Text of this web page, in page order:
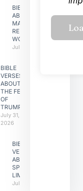
BIBLE VERSES
ABOUT
MAKING A
RELATIONSHIP
WORK
July 31, 2026
BIBLE
VERSES
ABOUT
THE FEAST
OF
TRUMPETS
July 31,
2026
BIBLE
VERSES
ABOUT
SPIRITUAL
LIMITATIONS
July 31, 2026